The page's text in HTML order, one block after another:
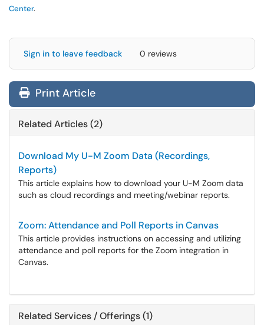
Center.
Sign in to leave feedback 0 reviews
Print Article
Related Articles (2)
Download My U-M Zoom Data (Recordings,
Reports)
This article explains how to download your U-M Zoom data
such as cloud recordings and meeting/webinar reports.
Zoom: Attendance and Poll Reports in Canvas
This article provides instructions on accessing and utilizing
attendance and poll reports for the Zoom integration in
Canvas.
Related Services / Offerings (1)